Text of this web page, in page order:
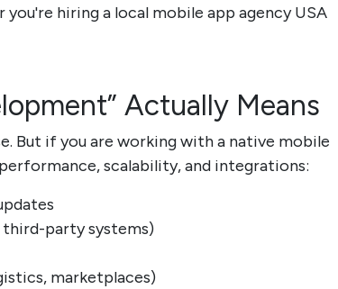
hiring a local mobile app agency USA
Actually Means
But if you are working with a native mobile
scalability, and integrations:
third-party systems)
marketplaces)